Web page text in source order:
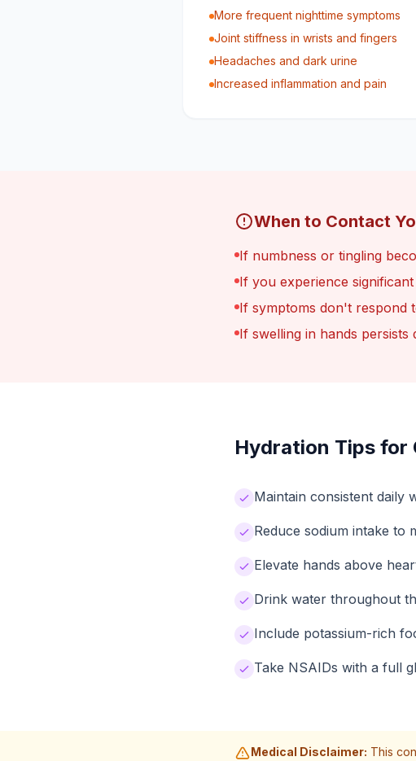
More frequent nighttime symptoms
Joint stiffness in wrists and fingers
Headaches and dark urine
Increased inflammation and pain
When to Contact
If numbness or tingling
If you experience
If symptoms don't respond
If swelling in hands persists
Hydration Tips for
Maintain consistent daily
Reduce sodium intake to
Elevate hands above
Drink water throughout
Include potassium-rich
Take NSAIDs with a full
Medical Disclaimer: This